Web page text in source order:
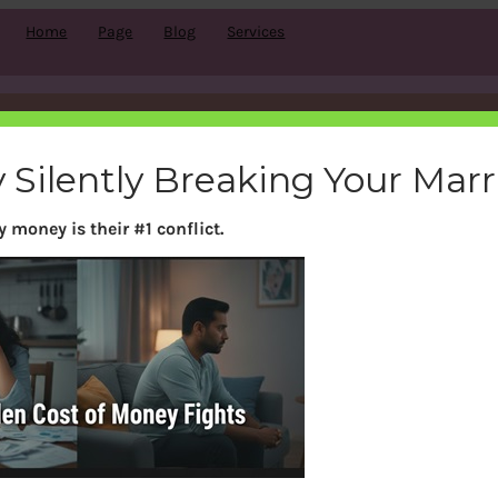
Home Page Blog Services
& Condition
Services
Mindset Coaching
Silently Breaking Your
money is their #1 conflict.